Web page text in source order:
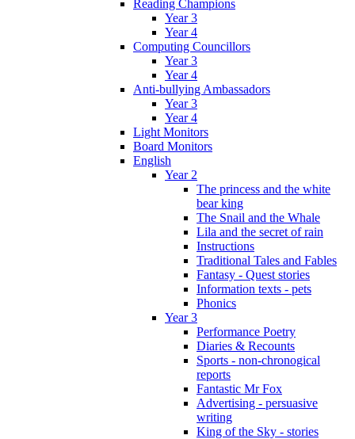
Reading Champions
Year 3
Year 4
Computing Councillors
Year 3
Year 4
Anti-bullying Ambassadors
Year 3
Year 4
Light Monitors
Board Monitors
English
Year 2
The princess and the white
bear king
The Snail and the Whale
Lila and the secret of rain
Instructions
Traditional Tales and Fables
Fantasy - Quest stories
Information texts - pets
Phonics
Year 3
Performance Poetry
Diaries & Recounts
Sports - non-chronogical
reports
Fantastic Mr Fox
Advertising - persuasive
writing
King of the Sky - stories